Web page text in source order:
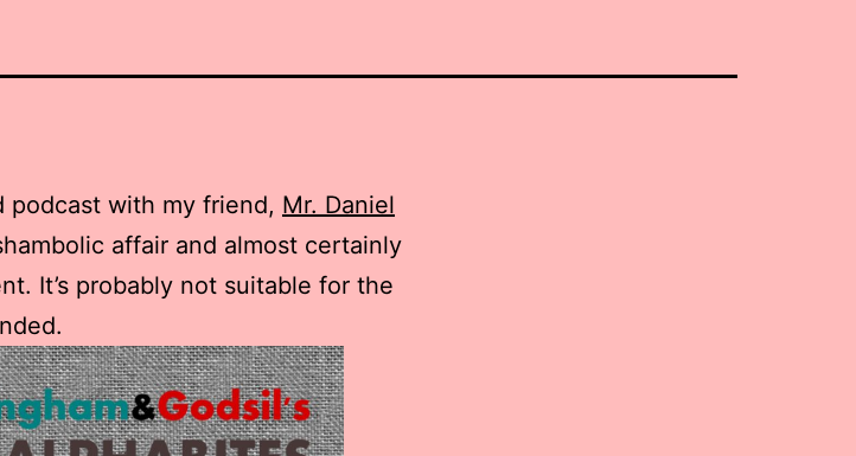
podcast with my friend, Mr. Daniel
affair and almost certainly
It’s probably not suitable for the